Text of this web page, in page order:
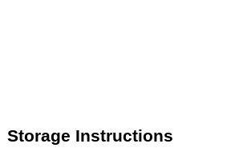
Storage Instructions